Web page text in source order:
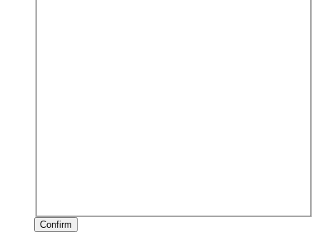
Confirm